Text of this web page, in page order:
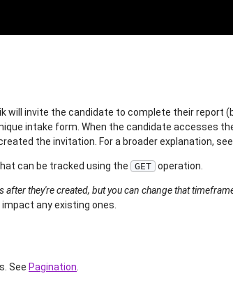
will invite the candidate to complete their report
intake form. When the candidate accesses
the invitation. For a broader explanation, see
can be tracked using the GET operation.
after they're created, but you can change that
any existing ones.
See Pagination